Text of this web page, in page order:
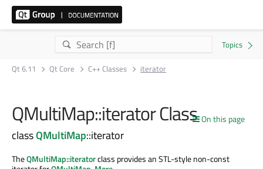
Qt 6.11 Qt Core C++ Classes iterator
On this page
QMultiMap::iterator Class
classQMultiMap::iterator
TheQMultiMap::iteratorclass provides an STL-style non-const